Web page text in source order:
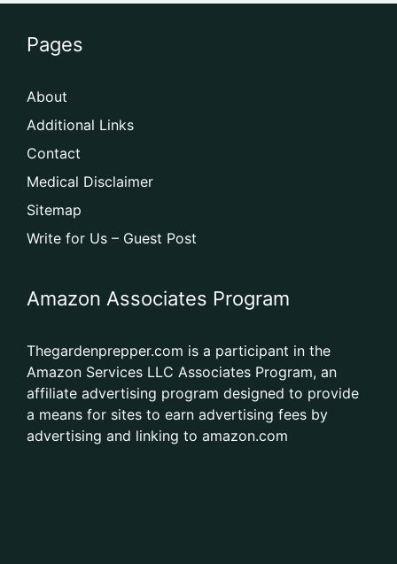
Pages
About
Additional Links
Contact
Medical Disclaimer
Sitemap
Write for Us – Guest Post
Amazon Associates Program
Thegardenprepper.com is a participant in the
Amazon Services LLC Associates Program, an
affiliate advertising program designed to provide
a means for sites to earn advertising fees by
advertising and linking to amazon.com